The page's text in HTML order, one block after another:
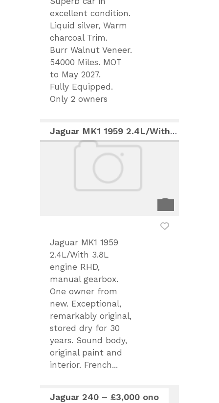
excellent condition.
Liquid silver, Warm
charcoal Trim.
Burr Walnut Veneer.
54000 Miles. MOT
to May 2027.
Fully Equipped.
Only 2 owners
Jaguar MK1 1959 2.4L/With 3.8L engine
Jaguar MK1 1959
2.4L/With 3.8L
engine RHD,
manual gearbox.
One owner from
new. Exceptional,
remarkably original,
stored dry for 30
years. Sound body,
original paint and
interior. French...
Jaguar 240 – £3,000 ono